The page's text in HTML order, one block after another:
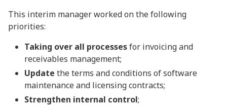
This interim manager worked on the following
priorities:
Taking over all processesfor invoicing and
receivables management;
Update the terms and conditions of software
maintenance and licensing contracts;
Strengthen internal control;